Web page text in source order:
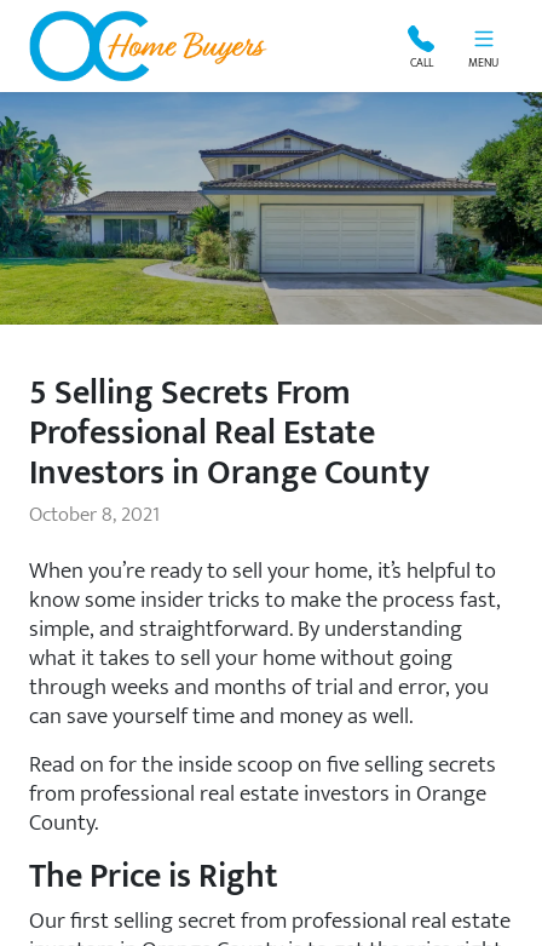
OC Home Buyers CALL MENU
5 Selling Secrets From
Professional Real Estate
Investors in Orange County
October 8, 2021
When you’re ready to sell your home, it’s helpful to
know some insider tricks to make the process fast,
simple, and straightforward. By understanding
what it takes to sell your home without going
through weeks and months of trial and error, you
can save yourself time and money as well.
Read on for the inside scoop on five selling secrets
from professional real estate investors in Orange
County.
The Price is Right
Our first selling secret from professional real estate